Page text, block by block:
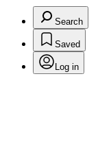
Search
Saved
Log in